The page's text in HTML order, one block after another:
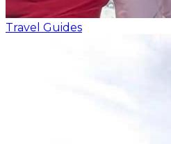
Travel Guides